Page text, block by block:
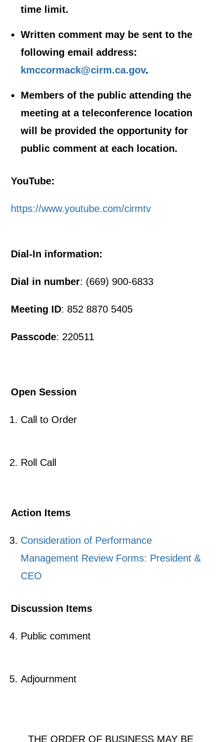
time limit.
Written comment may be sent to the
following email address:
kmccormack@cirm.ca.gov.
Members of the public attending the
meeting at a teleconference location
will be provided the opportunity for
public comment at each location.
YouTube:
https://www.youtube.com/cirmtv
Dial-In information:
Dial in number: (669) 900-6833
Meeting ID: 852 8870 5405
Passcode: 220511
Open Session
Call to Order
Roll Call
Action Items
Consideration of Performance
Management Review Forms: President &
CEO
Discussion Items
Public comment
Adjournment
THE ORDER OF BUSINESS MAY BE